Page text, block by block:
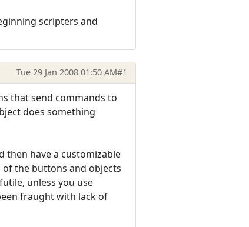
scripters and
Tue 29 Jan 2008 01:50 AM#1
that send commands to
does something
then have a customizable
the buttons and objects
unless you use
fraught with lack of